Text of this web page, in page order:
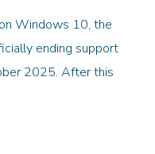
Windows 10, the
ending support
2025. After this